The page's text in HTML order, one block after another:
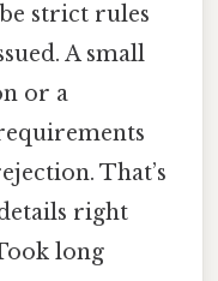
strict rules
A small
or a
That’s
right
long